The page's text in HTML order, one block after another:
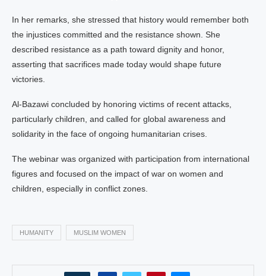
In her remarks, she stressed that history would remember both
the injustices committed and the resistance shown. She
described resistance as a path toward dignity and honor,
asserting that sacrifices made today would shape future
victories.
Al-Bazawi concluded by honoring victims of recent attacks,
particularly children, and called for global awareness and
solidarity in the face of ongoing humanitarian crises.
The webinar was organized with participation from international
figures and focused on the impact of war on women and
children, especially in conflict zones.
HUMANITY MUSLIM WOMEN